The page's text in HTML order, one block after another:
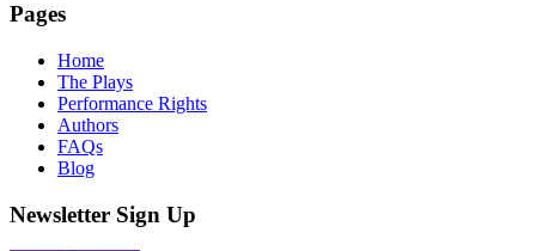
Pages
Home
The Plays
Performance Rights
Authors
FAQs
Blog
Newsletter Sign Up